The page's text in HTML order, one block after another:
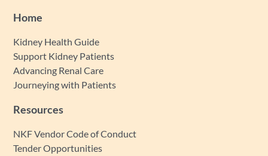
Home
Kidney Health Guide
Support Kidney Patients
Advancing Renal Care
Journeying with Patients
Resources
NKF Vendor Code of Conduct
Tender Opportunities